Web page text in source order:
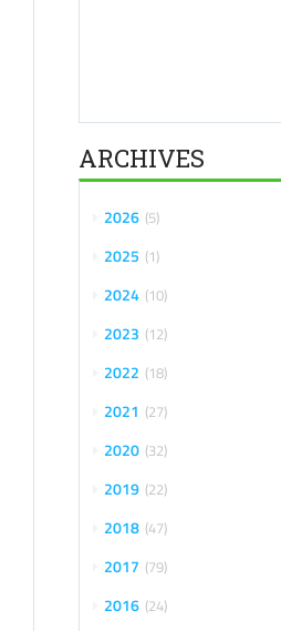
ARCHIVES
2026 5
2025 1
2024 10
2023 12
2022 18
2021 27
2020 32
2019 22
2018 47
2017 79
2016 24